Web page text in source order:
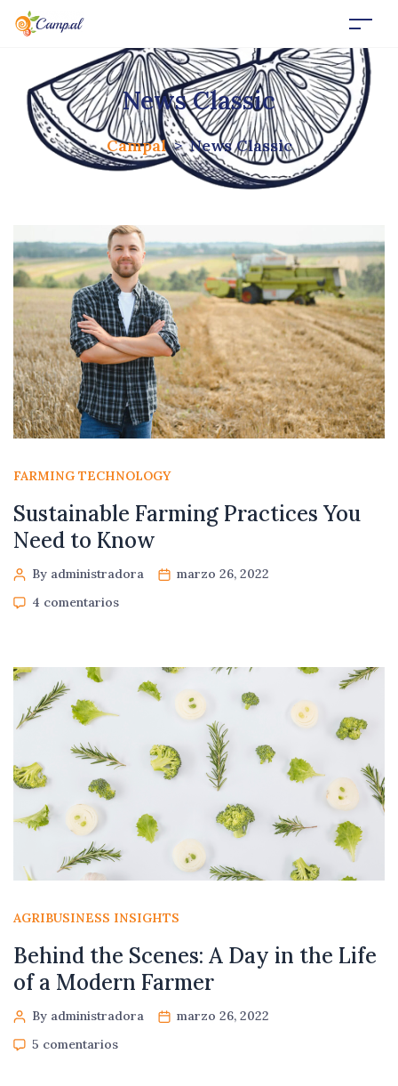
News Classic
Campal > News Classic
Sustainable Farming Practices You
Need to Know
FARMING TECHNOLOGY
By administradora
marzo 26, 2022
4 comentarios
Behind the Scenes: A Day in the Life
of a Modern Farmer
AGRIBUSINESS INSIGHTS
By administradora
marzo 26, 2022
5 comentarios